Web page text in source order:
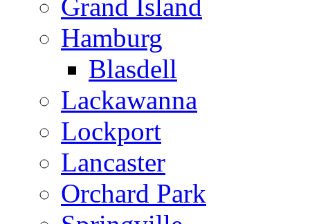
Grand Island
Hamburg
Blasdell
Lackawanna
Lockport
Lancaster
Orchard Park